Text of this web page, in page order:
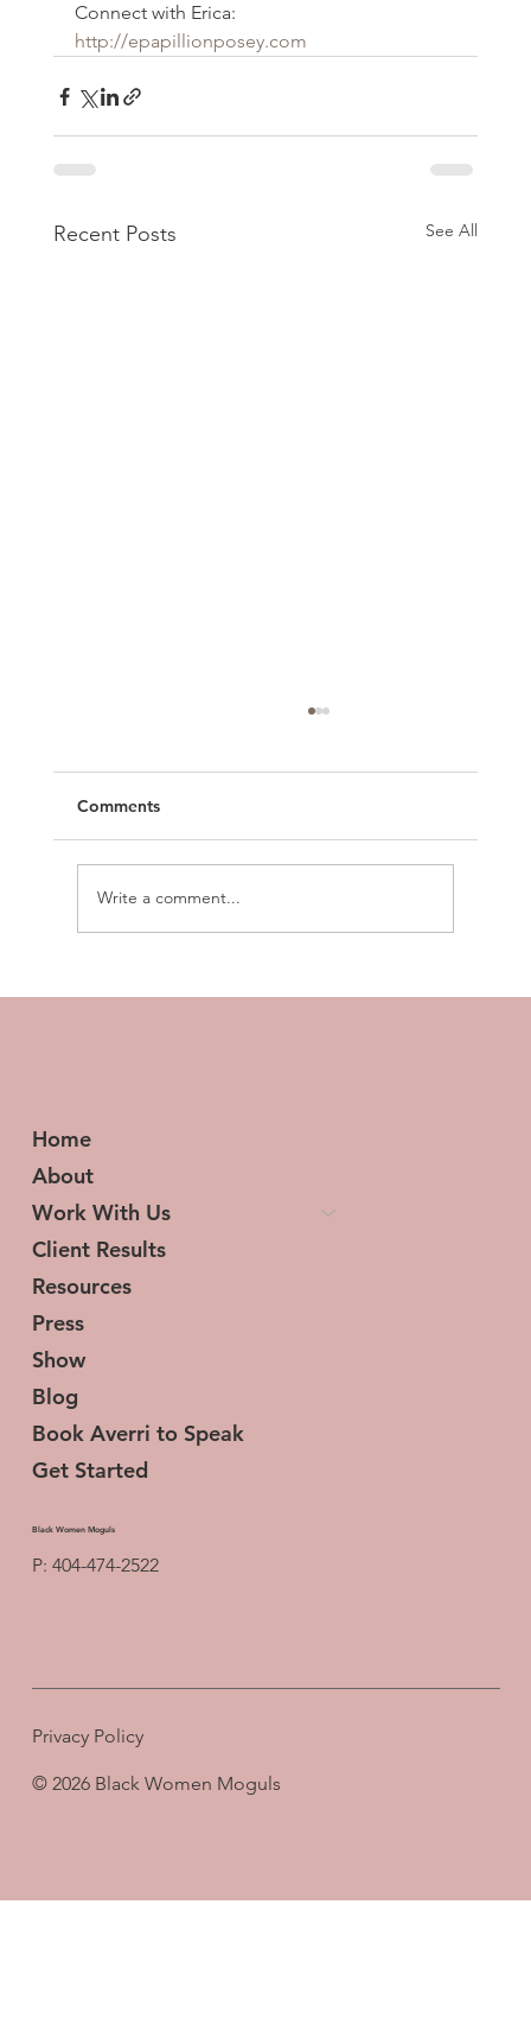
Connect with Erica:
http://epapillionposey.com
Recent Posts See All
Comments
Write a comment...
Home
About
Work With Us
Client Results
Resources
Press
Show
Blog
Book Averri to Speak
Get Started
Black Women Moguls
P: 404-474-2522
Privacy Policy
© 2026 Black Women Moguls